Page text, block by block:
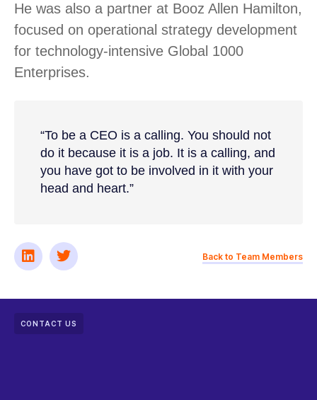
He was also a partner at Booz Allen Hamilton,
focused on operational strategy development
for technology-intensive Global 1000
Enterprises.
“To be a CEO is a calling. You should not
do it because it is a job. It is a calling, and
you have got to be involved in it with your
head and heart.”
Back to Team Members
CONTACT US